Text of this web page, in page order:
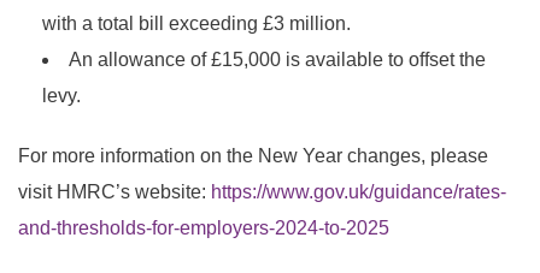
with a total bill exceeding £3 million.
An allowance of £15,000 is available to offset the
levy.
For more information on the New Year changes, please
visit HMRC’s website: https://www.gov.uk/guidance/rates-
and-thresholds-for-employers-2024-to-2025